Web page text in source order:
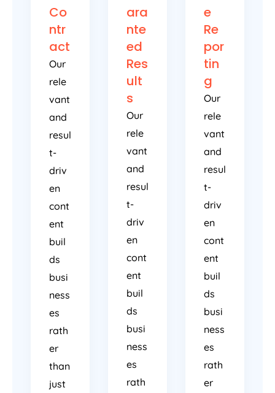
Co
ntr
act
Our
rele
vant
and
resul
t-
driv
en
cont
ent
buil
ds
busi
ness
es
rath
er
than
just
ara
nte
ed
Res
ult
s
Our
rele
vant
and
resul
t-
driv
en
cont
ent
buil
ds
busi
ness
es
rath
e
Re
por
tin
g
Our
rele
vant
and
resul
t-
driv
en
cont
ent
buil
ds
busi
ness
es
rath
er